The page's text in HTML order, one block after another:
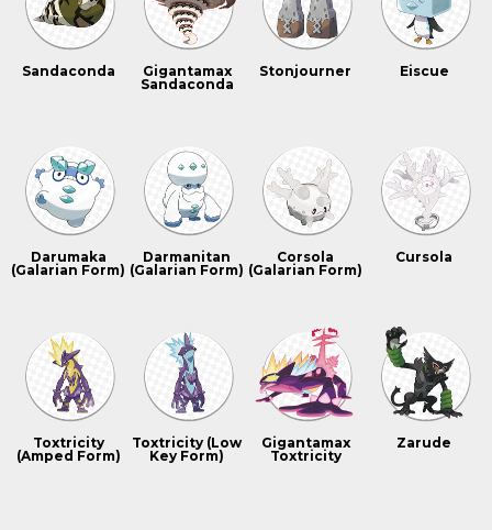
Sandaconda
Gigantamax
Sandaconda
Stonjourner Eiscue
Darumaka
(Galarian Form)
Darmanitan
(Galarian Form)
Corsola
(Galarian Form)
Cursola
Toxtricity
(Amped Form)
Toxtricity (Low
Key Form)
Gigantamax
Toxtricity
Zarude